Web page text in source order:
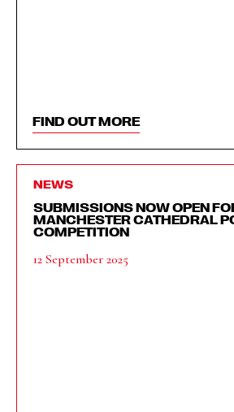
FIND OUT MORE
NEWS
SUBMISSIONS NOW OPEN
MANCHESTER CATHEDRAL
COMPETITION
12 September 2025